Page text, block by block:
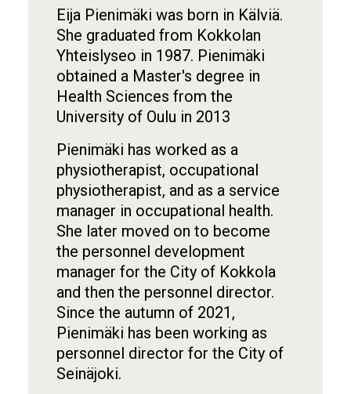
Eija Pienimäki was born in Kälviä.
She graduated from Kokkolan
Yhteislyseo in 1987. Pienimäki
obtained a Master's degree in
Health Sciences from the
University of Oulu in 2013
Pienimäki has worked as a
physiotherapist, occupational
physiotherapist, and as a service
manager in occupational health.
She later moved on to become
the personnel development
manager for the City of Kokkola
and then the personnel director.
Since the autumn of 2021,
Pienimäki has been working as
personnel director for the City of
Seinäjoki.